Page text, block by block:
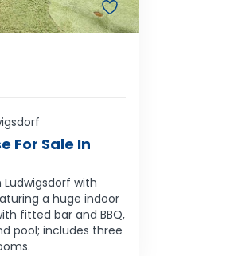
For Sale In
with
a huge indoor
fitted bar and BBQ,
pool; includes three